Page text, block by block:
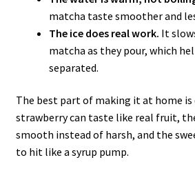
matcha taste smoother and
The ice does real work. It
matcha as they pour, which
separated.
The best part of making it at home
strawberry can taste like real fruit,
smooth instead of harsh, and the
to hit like a syrup pump.